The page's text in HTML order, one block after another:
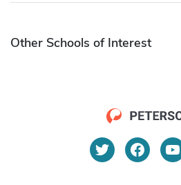
Other Schools of Interest